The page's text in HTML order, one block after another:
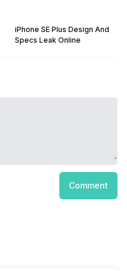
iPhone SE Plus Design And
Specs Leak Online
Comment